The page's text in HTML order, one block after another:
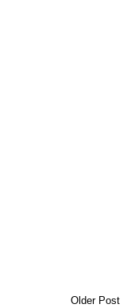
Older Post